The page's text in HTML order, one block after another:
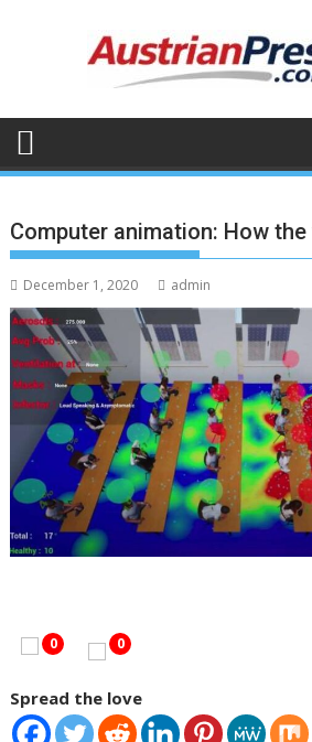
Computer animation: How
December 1, 2020 admin
0 0
Spread the love